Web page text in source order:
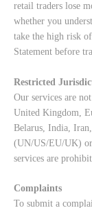
retail traders lose
whether you
take the high risk
Statement before
Restricted
Our services are
United Kingdom,
Belarus, India,
(UN/US/EU/UK)
services are
Complaints
To submit a